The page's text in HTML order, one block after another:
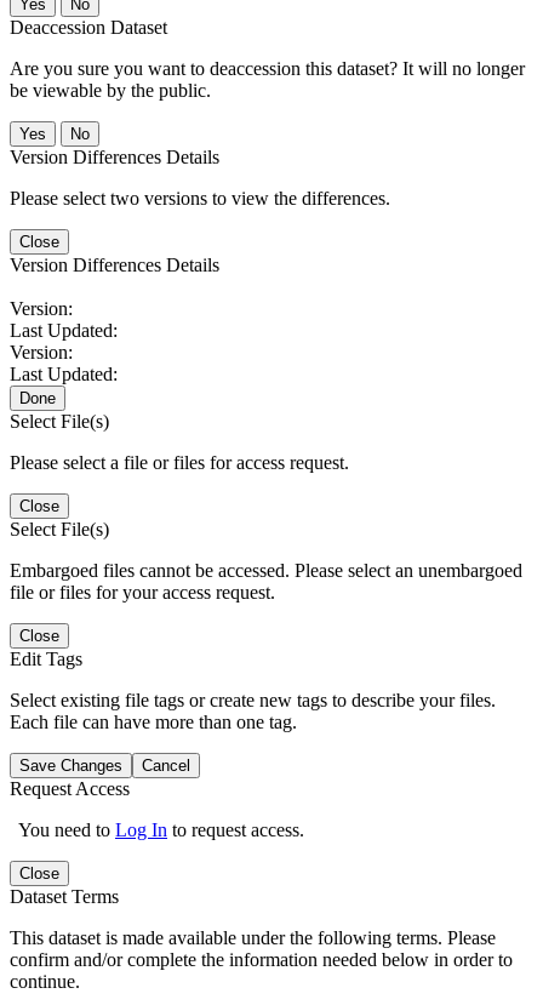
No
Deaccession Dataset
Are you sure you want to deaccession this dataset? It will no longer
be viewable by the public.
No
Version Differences Details
Please select two versions to view the differences.
Close
Version Differences Details
Version:
Last Updated:
Version:
Last Updated:
Done
Select File(s)
Please select a file or files for access request.
Close
Select File(s)
Embargoed files cannot be accessed. Please select an unembargoed
file or files for your access request.
Close
Edit Tags
Select existing file tags or create new tags to describe your files.
Each file can have more than one tag.
Save Changes Cancel
Request Access
You need to Log In to request access.
Close
Dataset Terms
This dataset is made available under the following terms. Please
confirm and/or complete the information needed below in order to
continue.